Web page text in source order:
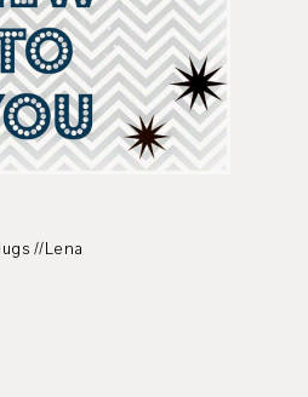
//Lena